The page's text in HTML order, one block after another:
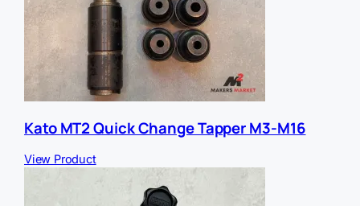
Kato MT2 Quick Change Tapper M3-M16
View Product